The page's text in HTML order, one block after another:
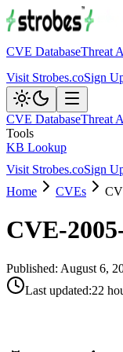
CVE DatabaseThreat
Visit Strobes.coSign
CVE DatabaseThreat
Tools
KB Lookup
Visit Strobes.coSign
Home
CVEs
CVE-
Published: August 6,
Last updated:22